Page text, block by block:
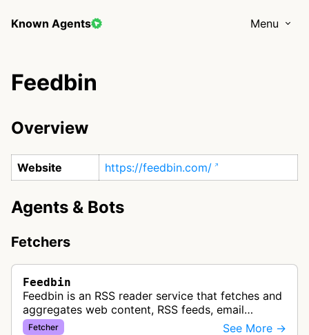
Known Agents Menu
Feedbin
Overview
Website https://feedbin.com/
Agents & Bots
Fetchers
Feedbin
Feedbin is an RSS reader service that fetches and
aggregates web content, RSS feeds, email
newsletters, podcasts, and YouTube videos to
Fetcher See More →